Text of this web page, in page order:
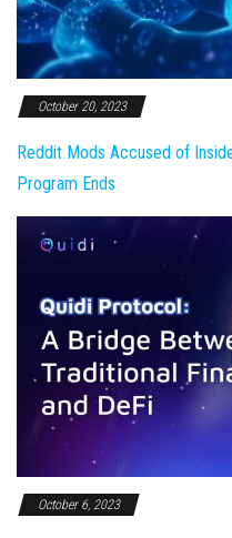
October 20, 2023
Reddit Mods Accused of
Program Ends
October 6, 2023